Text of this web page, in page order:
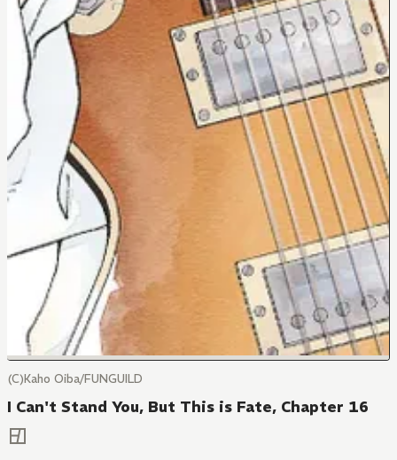
(C)Kaho Oiba/FUNGUILD
I Can't Stand You, But This is Fate, Chapter 16